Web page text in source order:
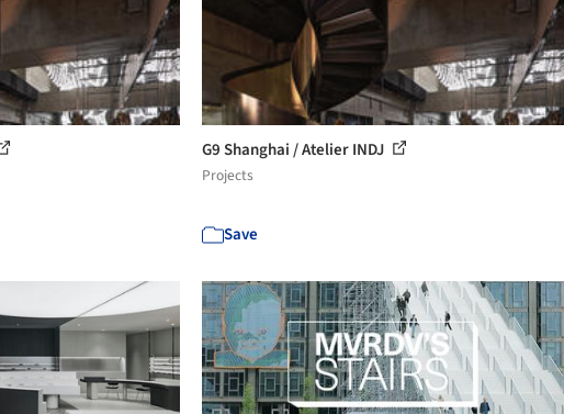
G9 Shanghai / Atelier INDJ
Projects
Save